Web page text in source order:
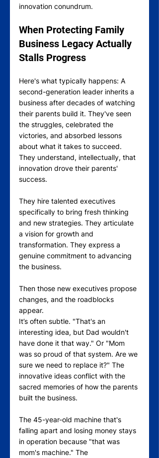
innovation conundrum.
When Protecting Family
Business Legacy Actually
Stalls Progress
Here's what typically happens: A
second-generation leader inherits a
business after decades of watching
their parents build it. They've seen
the struggles, celebrated the
victories, and absorbed lessons
about what it takes to succeed.
They understand, intellectually, that
innovation drove their parents'
success.
They hire talented executives
specifically to bring fresh thinking
and new strategies. They articulate
a vision for growth and
transformation. They express a
genuine commitment to advancing
the business.
Then those new executives propose
changes, and the roadblocks
appear.
It’s often subtle. "That's an
interesting idea, but Dad wouldn't
have done it that way." Or "Mom
was so proud of that system. Are we
sure we need to replace it?" The
innovative ideas conflict with the
sacred memories of how the parents
built the business.
The 45-year-old machine that's
falling apart and losing money stays
in operation because "that was
mom's machine." The